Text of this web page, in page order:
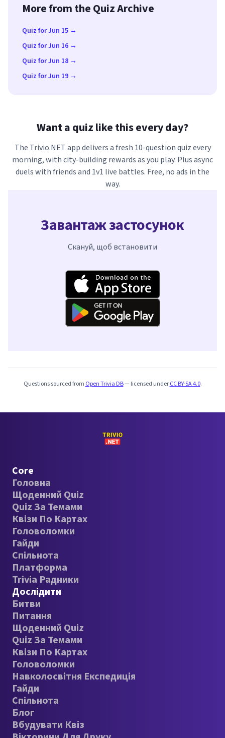
More from the Quiz Archive
Quiz for Jun 15 →
Quiz for Jun 16 →
Quiz for Jun 18 →
Quiz for Jun 19 →
Want a quiz like this every day?
The Trivio.NET app delivers a fresh 10-question quiz every
morning, with city-building rewards as you play. Plus async
duels with friends and 1v1 live battles. Free, no ads in the
way.
Завантаж застосунок
Скануй, щоб встановити
Questions sourced from Open Trivia DB— licensed underCC BY-SA 4.0.
Core
Головна
Щоденний Quiz
Quiz За Темами
Квізи По Картах
Головоломки
Гайди
Спільнота
Платформа
Trivia Радники
Дослідити
Битви
Питання
Щоденний Quiz
Quiz За Темами
Квізи По Картах
Головоломки
Навколосвітня Експедиція
Гайди
Спільнота
Блог
Вбудувати Квіз